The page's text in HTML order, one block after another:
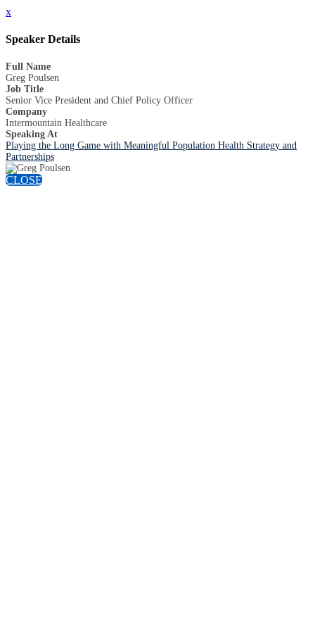
x
Speaker Details
Full Name
Greg Poulsen
Job Title
Senior Vice President and Chief Policy Officer
Company
Intermountain Healthcare
Speaking At
Playing the Long Game with Meaningful Population Health Strategy and
Partnerships
CLOSE